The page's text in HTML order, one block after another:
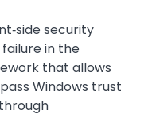
security
in the
that allows
Windows trust